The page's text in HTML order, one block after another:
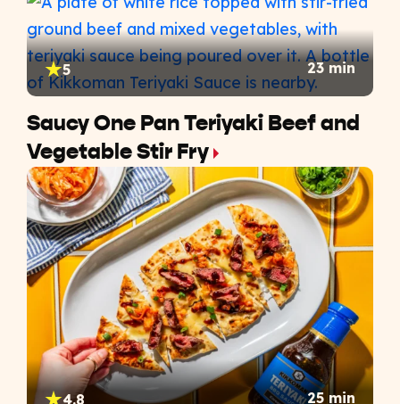
5 23 min
Saucy One Pan Teriyaki Beef and
Vegetable Stir Fry
4.8 25 min